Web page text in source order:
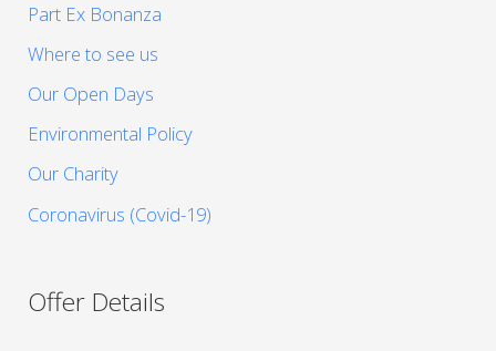
Part Ex Bonanza
Where to see us
Our Open Days
Environmental Policy
Our Charity
Coronavirus (Covid-19)
Offer Details